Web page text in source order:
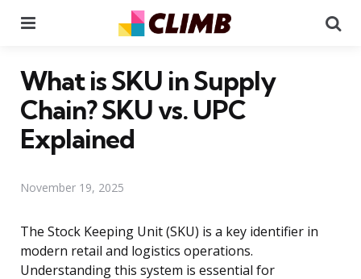
What is SKU in Supply
Chain? SKU vs. UPC
Explained
November 19, 2025
The Stock Keeping Unit (SKU) is a key identifier in
modern retail and logistics operations.
Understanding this system is essential for